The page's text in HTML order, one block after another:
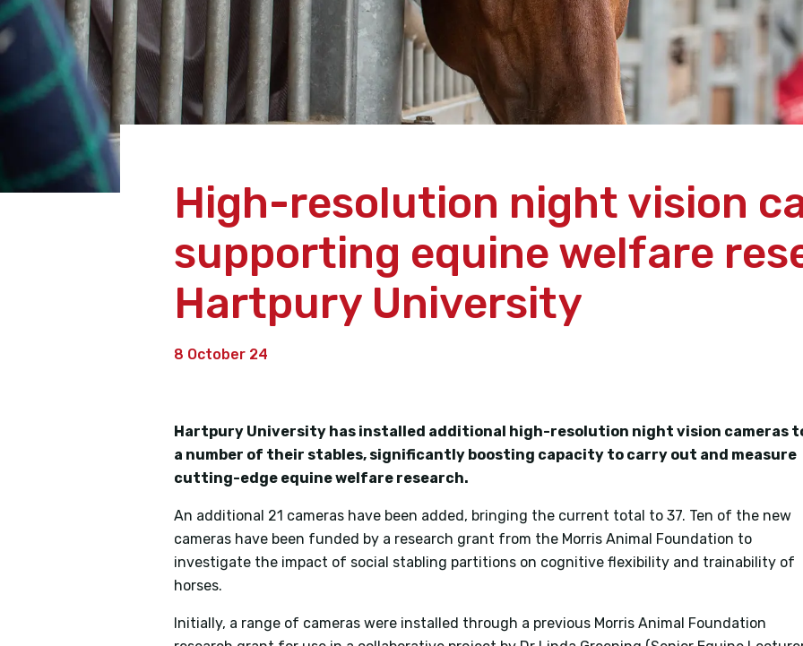
High-resolution night vision
supporting equine welfare
Hartpury University
8 October 24
Hartpury University has installed additional high-resolution night vision cameras
a number of their stables, significantly boosting capacity to carry out and measure
cutting-edge equine welfare research.
An additional 21 cameras have been added, bringing the current total to 37. Ten of the new
cameras have been funded by a research grant from the Morris Animal Foundation to
investigate the impact of social stabling partitions on cognitive flexibility and trainability of
horses.
Initially, a range of cameras were installed through a previous Morris Animal Foundation